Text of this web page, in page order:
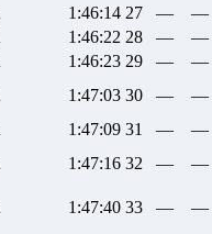
1:46:14 27 —
—
1:46:22 28 —
—
1:46:23 29 —
—
1:47:03 30 —
—
1:47:09 31 —
—
1:47:16 32 — —
1:47:40 33 —
—